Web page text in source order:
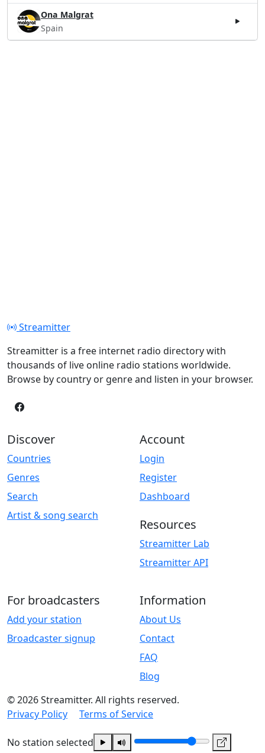
Ona Malgrat
Spain
Streamitter
Streamitter is a free internet radio directory with
thousands of live online radio stations worldwide.
Browse by country or genre and listen in your browser.
Discover
Countries
Genres
Search
Artist & song search
Account
Login
Register
Dashboard
Resources
Streamitter Lab
Streamitter API
For broadcasters
Add your station
Broadcaster signup
Information
About Us
Contact
FAQ
Blog
© 2026 Streamitter. All rights reserved.
Privacy Policy
Terms of Service
No station selected